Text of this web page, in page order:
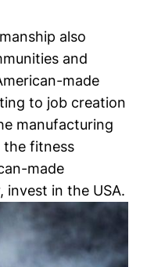
also
and
made
to job creation
⁢manufacturing
the fitness
made
invest in the USA.